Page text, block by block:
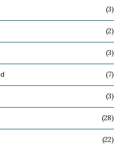
(3)
(2)
(3)
(7)
(3)
(28)
(22)